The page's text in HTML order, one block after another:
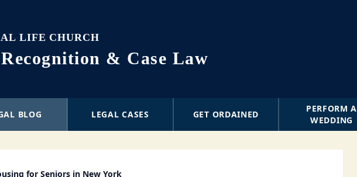
LIFE CHURCH
& Case Law
BLOG LEGAL CASES GET ORDAINED
PERFORM A
WEDDING
for Seniors in New York